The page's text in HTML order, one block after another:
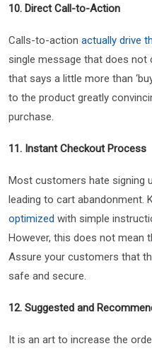
10. Direct Call-to-Action
Calls-to-action actually drive
single message that does
that says a little more than
to the product greatly
purchase.
11. Instant Checkout Process
Most customers hate signing
leading to cart abandonment.
optimized with simple
However, this does not mean
Assure your customers that
safe and secure.
12. Suggested and
It is an art to increase the